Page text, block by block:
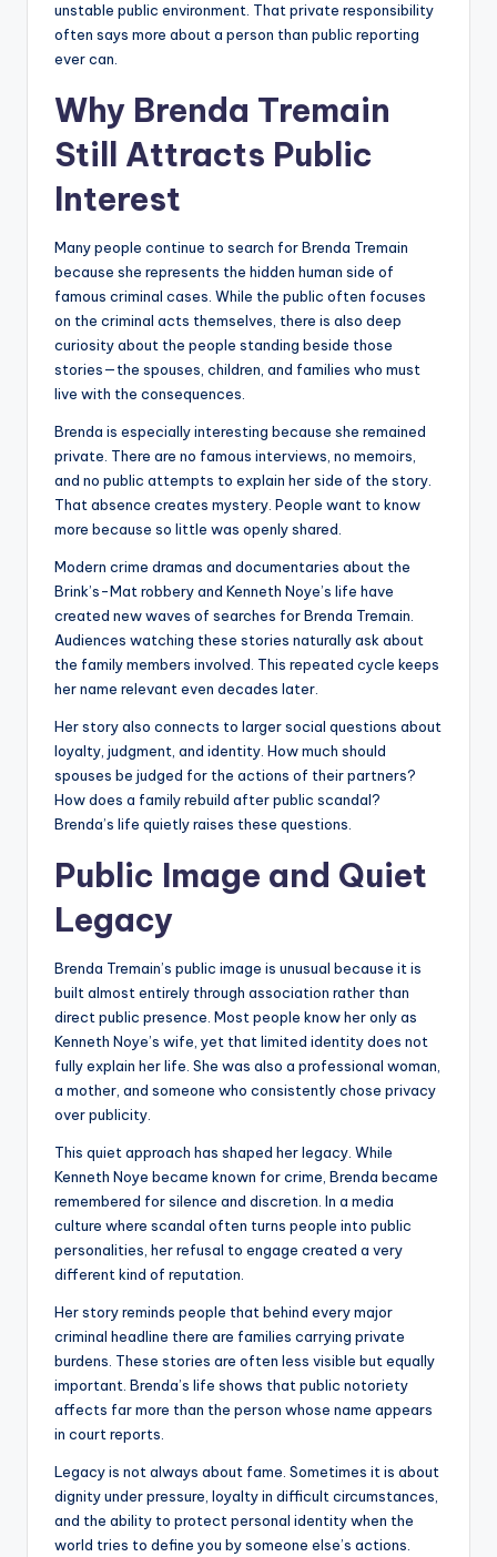
unstable public environment. That private responsibility
often says more about a person than public reporting
ever can.
Why Brenda Tremain
Still Attracts Public
Interest
Many people continue to search for Brenda Tremain
because she represents the hidden human side of
famous criminal cases. While the public often focuses
on the criminal acts themselves, there is also deep
curiosity about the people standing beside those
stories—the spouses, children, and families who must
live with the consequences.
Brenda is especially interesting because she remained
private. There are no famous interviews, no memoirs,
and no public attempts to explain her side of the story.
That absence creates mystery. People want to know
more because so little was openly shared.
Modern crime dramas and documentaries about the
Brink’s-Mat robbery and Kenneth Noye’s life have
created new waves of searches for Brenda Tremain.
Audiences watching these stories naturally ask about
the family members involved. This repeated cycle keeps
her name relevant even decades later.
Her story also connects to larger social questions about
loyalty, judgment, and identity. How much should
spouses be judged for the actions of their partners?
How does a family rebuild after public scandal?
Brenda’s life quietly raises these questions.
Public Image and Quiet
Legacy
Brenda Tremain’s public image is unusual because it is
built almost entirely through association rather than
direct public presence. Most people know her only as
Kenneth Noye’s wife, yet that limited identity does not
fully explain her life. She was also a professional woman,
a mother, and someone who consistently chose privacy
over publicity.
This quiet approach has shaped her legacy. While
Kenneth Noye became known for crime, Brenda became
remembered for silence and discretion. In a media
culture where scandal often turns people into public
personalities, her refusal to engage created a very
different kind of reputation.
Her story reminds people that behind every major
criminal headline there are families carrying private
burdens. These stories are often less visible but equally
important. Brenda’s life shows that public notoriety
affects far more than the person whose name appears
in court reports.
Legacy is not always about fame. Sometimes it is about
dignity under pressure, loyalty in difficult circumstances,
and the ability to protect personal identity when the
world tries to define you by someone else’s actions.